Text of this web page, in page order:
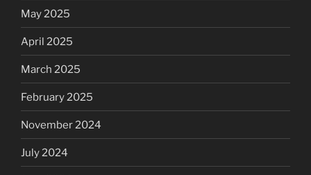
May 2025
April 2025
March 2025
February 2025
November 2024
July 2024